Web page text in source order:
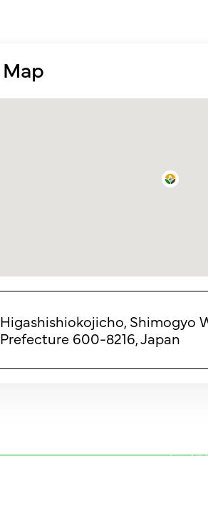
Map
Higashishiokojicho, Shimogyo
Prefecture 600-8216, Japan